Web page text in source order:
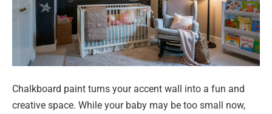
Chalkboard paint turns your accent wall into a fun and
creative space. While your baby may be too small now,